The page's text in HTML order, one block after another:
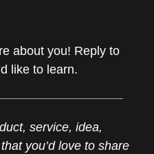
about you! Reply to
like to learn.
service, idea,
you’d love to share